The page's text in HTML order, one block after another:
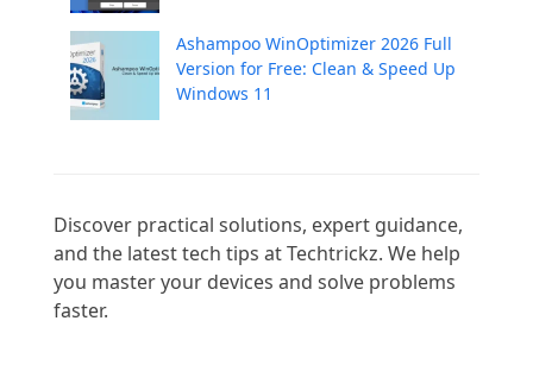
Ashampoo WinOptimizer 2026 Full
Version for Free: Clean & Speed Up
Windows 11
Discover practical solutions, expert guidance,
and the latest tech tips at Techtrickz. We help
you master your devices and solve problems
faster.